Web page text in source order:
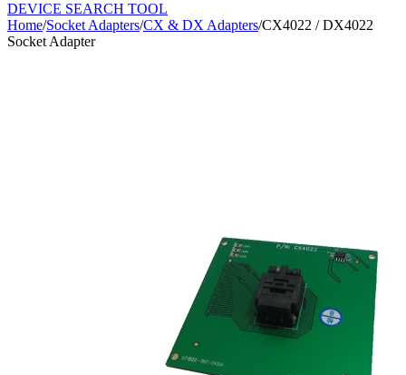
DEVICE SEARCH TOOL
Home/Socket Adapters/CX & DX Adapters/CX4022 / DX4022
Socket Adapter